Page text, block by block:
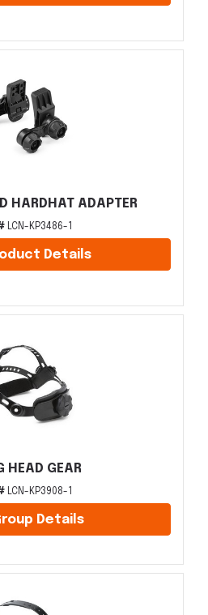
HARDHAT ADAPTER
LCN-KP3486-1
Details
HEAD GEAR
LCN-KP3908-1
Details